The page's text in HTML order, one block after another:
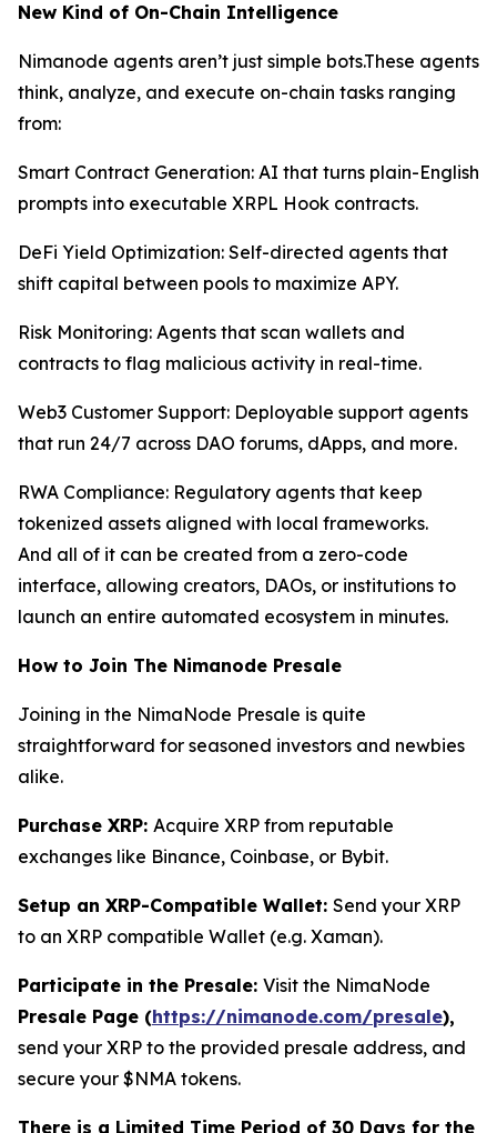
New Kind of On-Chain Intelligence
Nimanode agents aren’t just simple bots.These agents
think, analyze, and execute on-chain tasks ranging
from:
Smart Contract Generation: AI that turns plain-English
prompts into executable XRPL Hook contracts.
DeFi Yield Optimization: Self-directed agents that
shift capital between pools to maximize APY.
Risk Monitoring: Agents that scan wallets and
contracts to flag malicious activity in real-time.
Web3 Customer Support: Deployable support agents
that run 24/7 across DAO forums, dApps, and more.
RWA Compliance: Regulatory agents that keep
tokenized assets aligned with local frameworks.
And all of it can be created from a zero-code
interface, allowing creators, DAOs, or institutions to
launch an entire automated ecosystem in minutes.
How to Join The Nimanode Presale
Joining in the NimaNode Presale is quite
straightforward for seasoned investors and newbies
alike.
Purchase XRP: Acquire XRP from reputable
exchanges like Binance, Coinbase, or Bybit.
Setup an XRP-Compatible Wallet: Send your XRP
to an XRP compatible Wallet (e.g. Xaman).
Participate in the Presale: Visit the NimaNode
Presale Page (https://nimanode.com/presale),
send your XRP to the provided presale address, and
secure your $NMA tokens.
There is a Limited Time Period of 30 Days for the